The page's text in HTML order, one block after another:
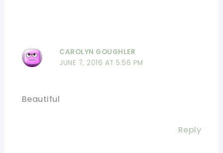
CAROLYN GOUGHLER
JUNE 7, 2016 AT 5:56 PM
Beautiful
Reply